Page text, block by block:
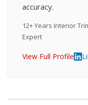
accuracy.
12+ Years Interior
Expert
View Full Profile